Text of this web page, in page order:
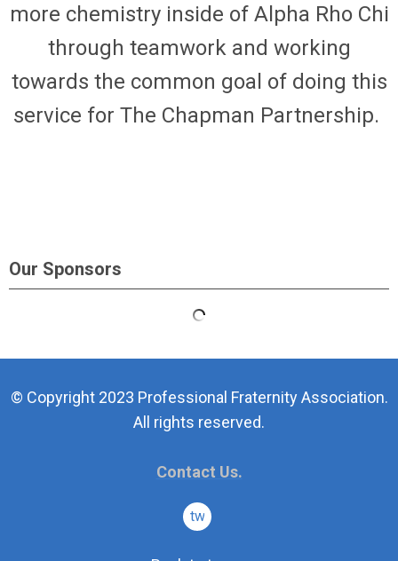
more chemistry inside of Alpha Rho Chi
through teamwork and working
towards the common goal of doing this
service for The Chapman Partnership.
Our Sponsors
© Copyright 2023 Professional Fraternity Association.
All rights reserved.
Contact Us.
twitter